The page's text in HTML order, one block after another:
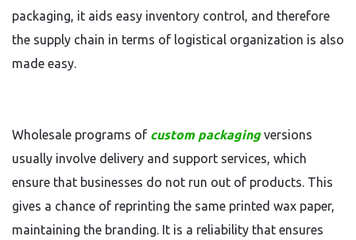
packaging, it aids easy inventory control, and therefore
the supply chain in terms of logistical organization is also
made easy.
Wholesale programs of custom packagingversions
usually involve delivery and support services, which
ensure that businesses do not run out of products. This
gives a chance of reprinting the same printed wax paper,
maintaining the branding. It is a reliability that ensures